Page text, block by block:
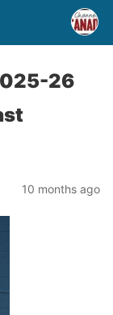
26
10 months ago